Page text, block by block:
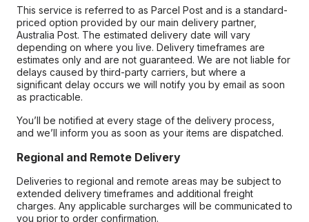
This service is referred to as Parcel Post and is a standard-
priced option provided by our main delivery partner,
Australia Post. The estimated delivery date will vary
depending on where you live. Delivery timeframes are
estimates only and are not guaranteed. We are not liable for
delays caused by third-party carriers, but where a
significant delay occurs we will notify you by email as soon
as practicable.
You’ll be notified at every stage of the delivery process,
and we’ll inform you as soon as your items are dispatched.
Regional and Remote Delivery
Deliveries to regional and remote areas may be subject to
extended delivery timeframes and additional freight
charges. Any applicable surcharges will be communicated to
you prior to order confirmation.